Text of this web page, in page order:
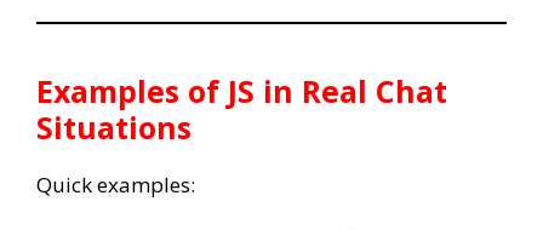
Examples of JS in Real Chat
Situations
Quick examples: